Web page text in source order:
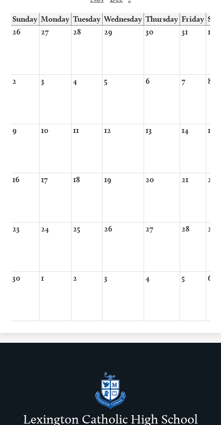
Sunday Monday Tuesday Wednesday Thursday Friday
26
27 28 29 30 31 1
2 3 4 5 6 7 8
9 10 11 12 13 14 15
16 17 18 19 20 21 22
23 24 25 26 27 28 29
30 1 2 3 4 5 6
Lexington Catholic High School